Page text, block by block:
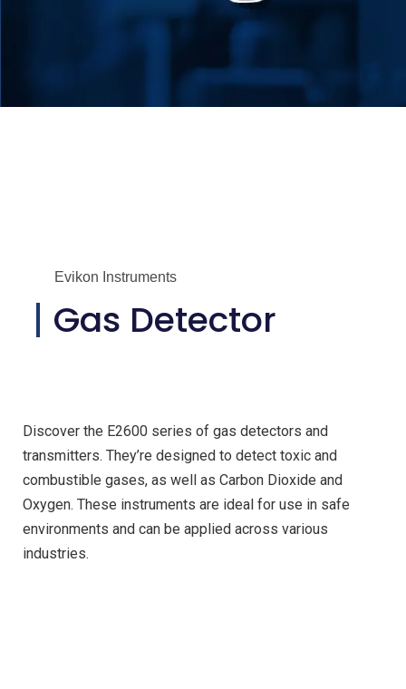
Evikon Instruments
Gas Detector
Discover the E2600 series of gas detectors and
transmitters. They’re designed to detect toxic and
combustible gases, as well as Carbon Dioxide and
Oxygen. These instruments are ideal for use in safe
environments and can be applied across various
industries.